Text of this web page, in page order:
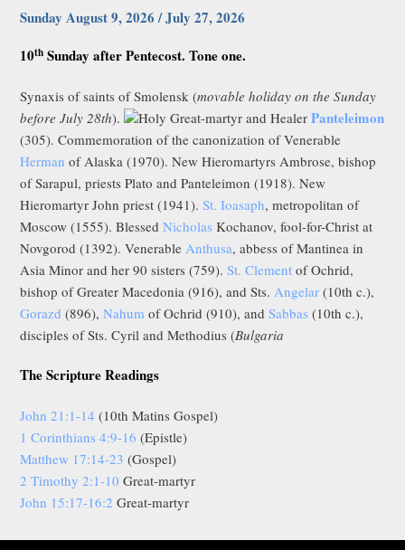
Sunday August 9, 2026 / July 27, 2026
10th Sunday after Pentecost. Tone one.
Synaxis of saints of Smolensk (movable holiday on the Sunday
before July 28th). Holy Great-martyr and HealerPanteleimon
(305). Commemoration of the canonization of Venerable
Herman of Alaska (1970). New Hieromartyrs Ambrose, bishop
of Sarapul, priests Plato and Panteleimon (1918). New
Hieromartyr John priest (1941).St. Ioasaph, metropolitan of
Moscow (1555). BlessedNicholas Kochanov, fool-for-Christ at
Novgorod (1392). VenerableAnthusa, abbess of Mantinea in
Asia Minor and her 90 sisters (759).St. Clement of Ochrid,
bishop of Greater Macedonia (916), and Sts.Angelar (10th c.),
Gorazd (896),Nahum of Ochrid (910), andSabbas (10th c.),
disciples of Sts. Cyril and Methodius (Bulgaria
The Scripture Readings
John 21:1-14 (10th Matins Gospel)
1 Corinthians 4:9-16 (Epistle)
Matthew 17:14-23 (Gospel)
2 Timothy 2:1-10 Great-martyr
John 15:17-16:2 Great-martyr